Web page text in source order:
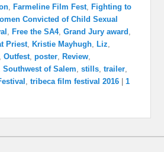
, Farmeline Film Fest, Fighting to
Convicted of Child Sexual
, Free the SA4,Grand Jury award ,
Priest, Kristie Mayhugh, Liz,
,Outfest,poster, Review,
Southwest of Salem,stills,trailer,
,tribeca film festival 2016 |1